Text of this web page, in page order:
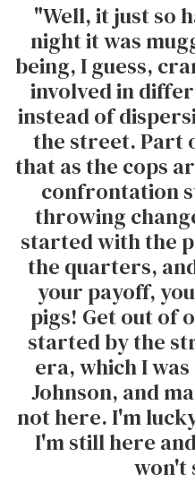
"Well, it just so
night it was
being, I guess,
involved in
instead of
the street. Part
that as the cops
confrontation
throwing
started with the
the quarters,
your payoff,
pigs! Get out of
started by the
era, which I
Johnson, and
not here. I'm
I'm still here
won't